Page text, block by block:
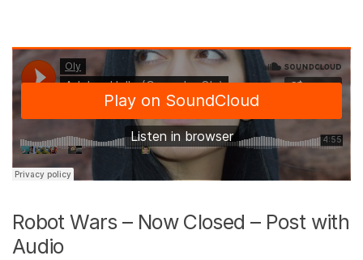
Robot Wars – Now Closed – Post with
Audio